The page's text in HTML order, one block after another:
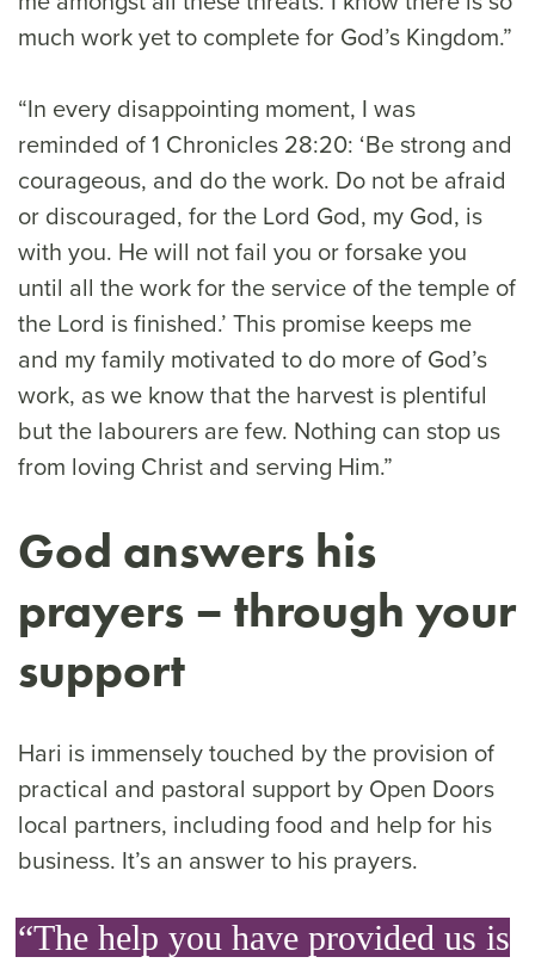
much work yet to complete for God’s Kingdom.”
“In every disappointing moment, I was
reminded of 1 Chronicles 28:20: ‘Be strong and
courageous, and do the work. Do not be afraid
or discouraged, for the Lord God, my God, is
with you. He will not fail you or forsake you
until all the work for the service of the temple of
the Lord is finished.’ This promise keeps me
and my family motivated to do more of God’s
work, as we know that the harvest is plentiful
but the labourers are few. Nothing can stop us
from loving Christ and serving Him.”
God answers his
prayers – through your
support
Hari is immensely touched by the provision of
practical and pastoral support by Open Doors
local partners, including food and help for his
business. It’s an answer to his prayers.
“The help you have provided us is